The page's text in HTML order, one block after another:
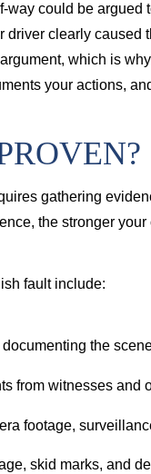
way could be
driver clearly
which is
your actions,
gathering
the stronger
fault include:
the
from witnesses and
footage,
skid marks, and